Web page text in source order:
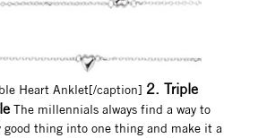
Heart Anklet[/caption] 2. Triple
The millennials always find a way to
good thing into one thing and make it a